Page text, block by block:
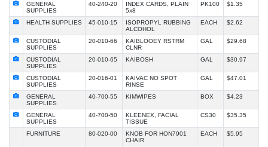
GENERAL
SUPPLIES
40-240-20
INDEX CARDS, PLAIN
5x8
PK100 $1.35
HEALTH SUPPLIES 45-010-15
ISOPROPYL RUBBING
ALCOHOL
EACH $2.62
CUSTODIAL
SUPPLIES
20-010-66
KAIBLOOEY RSTRM
CLNR
GAL $29.68
CUSTODIAL
SUPPLIES
20-010-65 KAIBOSH GAL $30.97
CUSTODIAL
SUPPLIES
20-016-01
KAIVAC NO SPOT
RINSE
GAL $47.01
GENERAL
SUPPLIES
40-700-55 KIMWIPES BOX $4.23
GENERAL
SUPPLIES
40-700-50
KLEENEX, FACIAL
TISSUE
CS30 $35.35
FURNITURE 80-020-00
KNOB FOR HON7901
CHAIR
EACH $5.95